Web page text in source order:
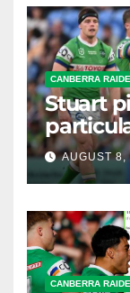
CANBERRA
Stuart
AUGUST
CANBERRA